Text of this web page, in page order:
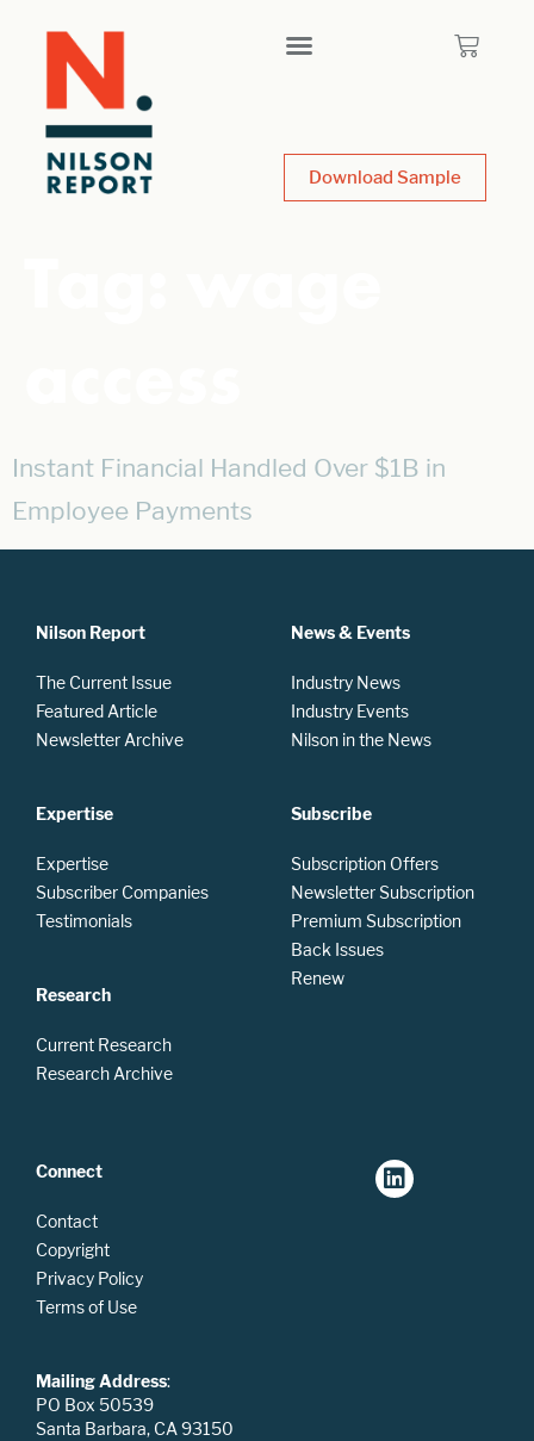
Download Sample
Instant Financial Handled Over $1B in
Employee Payments
Nilson Report
The Current Issue
Featured Article
Newsletter Archive
Expertise
Expertise
Subscriber Companies
Testimonials
Research
Current Research
Research Archive
News & Events
Industry News
Industry Events
Nilson in the News
Subscribe
Subscription Offers
Newsletter Subscription
Premium Subscription
Back Issues
Renew
Connect
Contact
Copyright
Privacy Policy
Terms of Use
Mailing Address:
PO Box 50539
Santa Barbara, CA 93150